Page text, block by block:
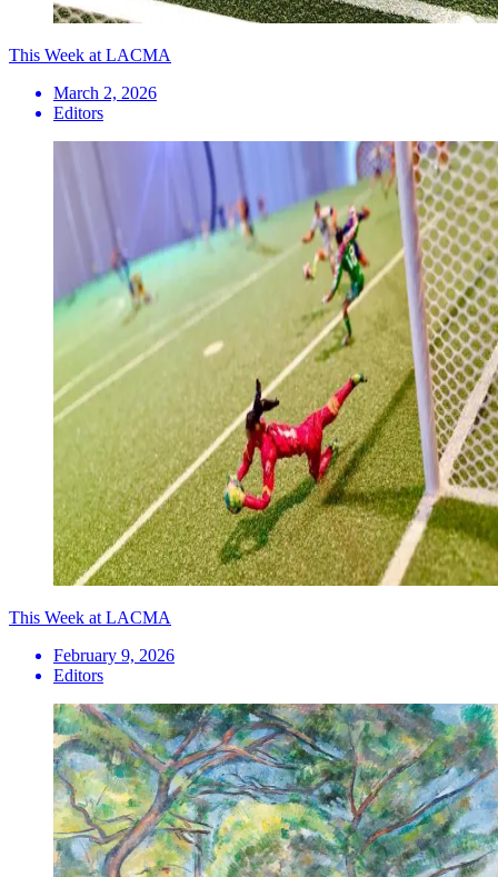
This Week at LACMA
March 2, 2026
Editors
This Week at LACMA
February 9, 2026
Editors